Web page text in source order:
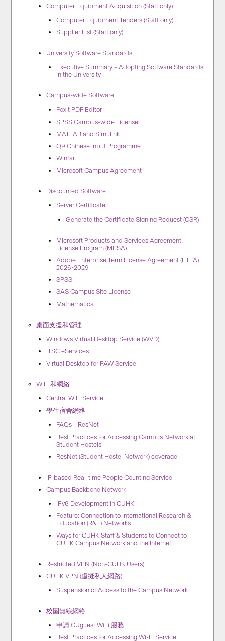
Computer Equipment Acquisition (Staff only)
Computer Equipment Tenders (Staff only)
Supplier List (Staff only)
University Software Standards
Executive Summary – Adopting Software Standards
in the University
Campus-wide Software
Foxit PDF Editor
SPSS Campus-wide License
MATLAB and Simulink
Q9 Chinese Input Programme
Winrar
Microsoft Campus Agreement
Discounted Software
Server Certificate
Generate the Certificate Signing Request (CSR)
Microsoft Products and Services Agreement
License Program (MPSA)
Adobe Enterprise Term License Agreement (ETLA)
2026-2029​
SPSS
SAS Campus Site License
Mathematica
桌面支援和管理
Windows Virtual Desktop Service (WVD)
ITSC eServices
Virtual Desktop for PAW Service
WiFi 和網絡
Central WiFi Service
學生宿舍網絡
FAQs – ResNet
Best Practices for Accessing Campus Network at
Student Hostels
ResNet (Student Hostel Network) coverage
IP-based Real-time People Counting Service
Campus Backbone Network
IPv6 Development in CUHK
Feature: Connection to International Research &
Education (R&E) Networks
Ways for CUHK Staff & Students to Connect to
CUHK Campus Network and the Internet
Restricted VPN (Non-CUHK Users)
CUHK VPN (虛擬私人網路)
Suspension of Access to the Campus Network
校園無線網絡
申請 CUguest WiFi 服務
Best Practices for Accessing Wi-Fi Service